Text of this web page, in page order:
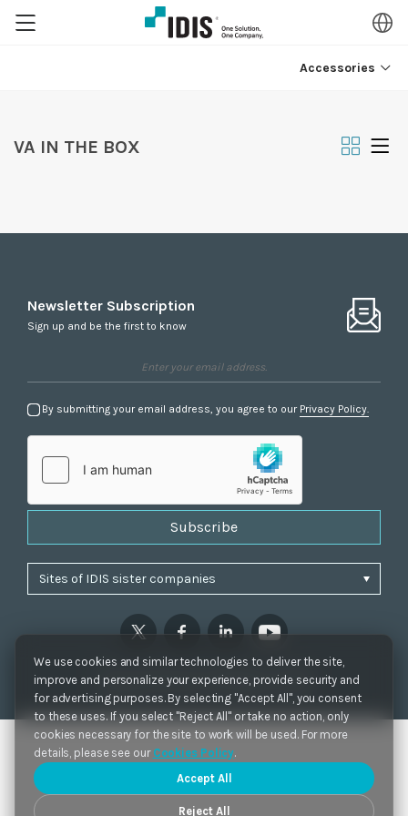
We use cookies and similar technologies to deliver the site,
improve and personalize your experience, provide security and
for advertising purposes. By selecting "Accept All", you consent
to these uses. If you select "Reject All" or take no action, only
cookies necessary for the site to work will be used. For more
details, please see our Cookies Policy.
Accept All
Reject All
Accessories
VA IN THE BOX
Newsletter Subscription
Sign up and be the first to know
By submitting your email address, you agree to our Privacy Policy.
Subscribe
Privacy Policy Cookie Settings
Accessibility
Copyrights 2021. IDIS. Ltd. All rights reserved.